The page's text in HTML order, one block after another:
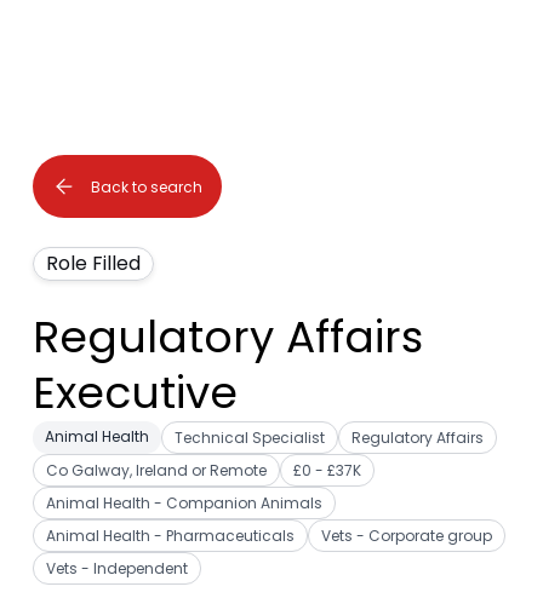
Back to search
Role Filled
Regulatory Affairs
Executive
Animal Health Technical Specialist
Regulatory Affairs
Co Galway, Ireland or Remote
£0 - £37K
Animal Health - Companion Animals
Animal Health - Pharmaceuticals
Vets - Corporate group
Vets - Independent